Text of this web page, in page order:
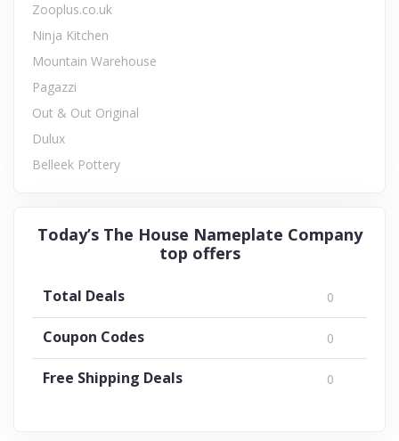
Zooplus.co.uk
Ninja Kitchen
Mountain Warehouse
Pagazzi
Out & Out Original
Dulux
Belleek Pottery
Today’s The House Nameplate Company
top offers
Total Deals 0
Coupon Codes 0
Free Shipping Deals 0